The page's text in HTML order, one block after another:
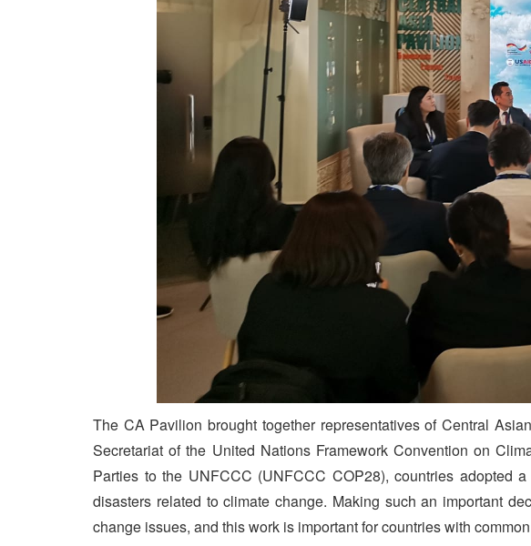
The CA Pavilion brought together representatives of Central
Secretariat of the United Nations Framework Convention on
Parties to the UNFCCC (UNFCCC COP28), countries adopted
disasters related to climate change. Making such an important
change issues, and this work is important for countries with